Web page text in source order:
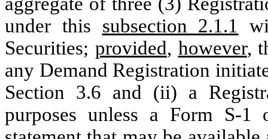
under this subsection 2.1.1
Securities; provided, however,
any Demand Registration
Section 3.6 and (ii) a
purposes unless a Form S-